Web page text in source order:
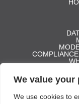
We value your
We use cookies to
Registration No.